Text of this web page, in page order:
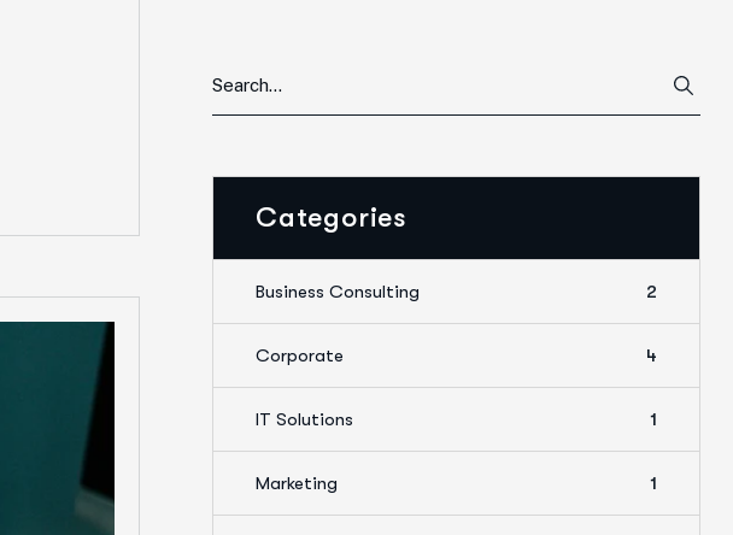
Categories
Business Consulting 2
Corporate 4
IT Solutions 1
Marketing 1